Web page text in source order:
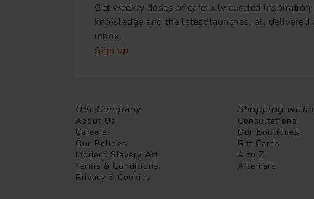
Get weekly doses of carefully curated
knowledge and the latest launches, all delivered
inbox.
Sign up
Our Company
About Us
Careers
Our Policies
Modern Slavery Act
Terms & Conditions
Privacy & Cookies
Shopping with
Consultations
Our Boutiques
Gift Cards
A to Z
Aftercare